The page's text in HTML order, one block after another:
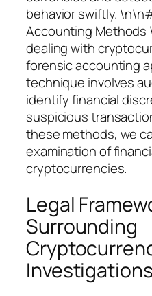
behavior swiftly.
Accounting Methods
dealing with
forensic accounting
technique involves
identify financial
suspicious
these methods, we
examination of
cryptocurrencies.
Legal
Surrounding
Investigations